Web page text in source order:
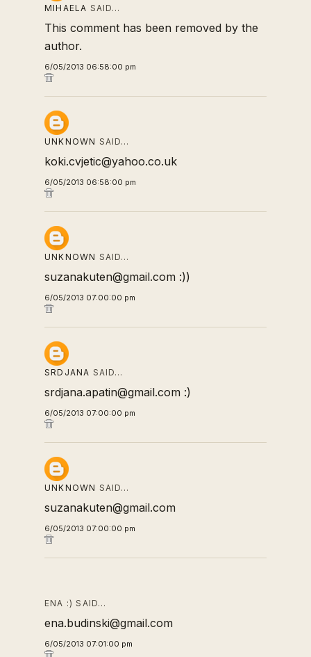
MIHAELA SAID…
This comment has been removed by the
author.
6/05/2013 06:58:00 pm
UNKNOWN SAID…
koki.cvjetic@yahoo.co.uk
6/05/2013 06:58:00 pm
UNKNOWN SAID…
suzanakuten@gmail.com :))
6/05/2013 07:00:00 pm
SRDJANA SAID…
srdjana.apatin@gmail.com :)
6/05/2013 07:00:00 pm
UNKNOWN SAID…
suzanakuten@gmail.com
6/05/2013 07:00:00 pm
ENA :) SAID…
ena.budinski@gmail.com
6/05/2013 07:01:00 pm